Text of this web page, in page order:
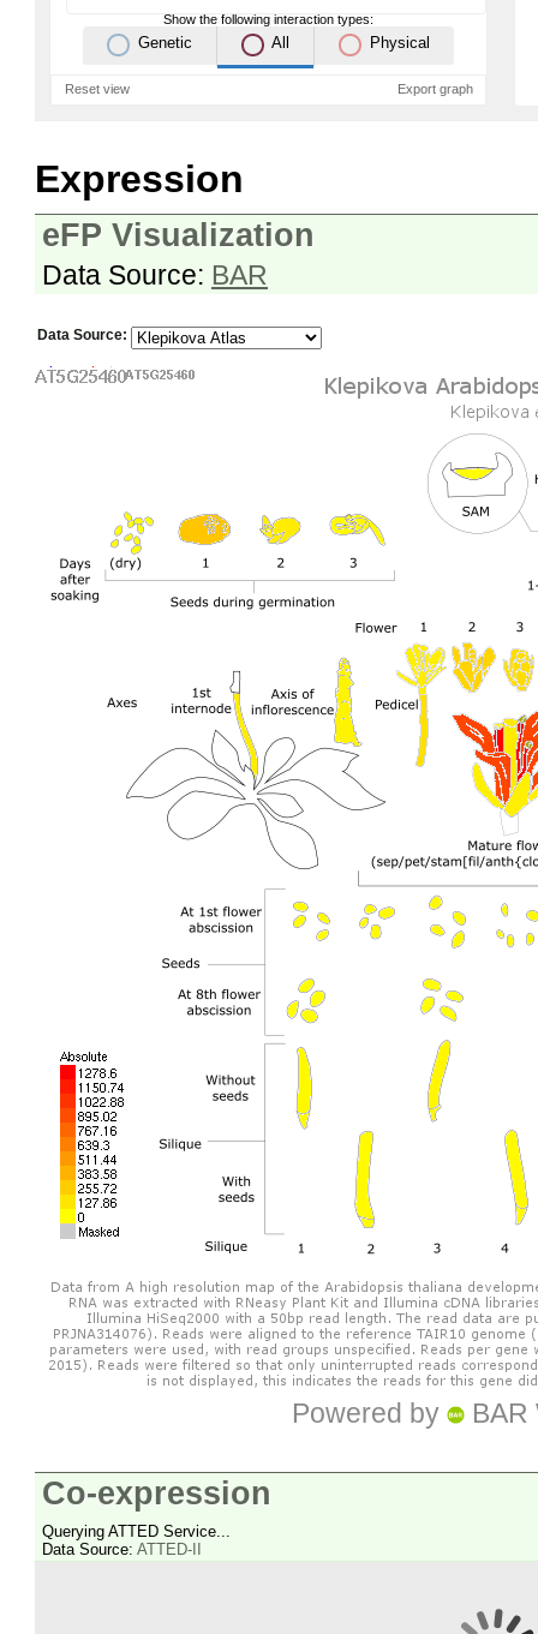
Show the following interaction types:
Genetic All Physical
Reset view Export graph
Expression
eFP Visualization
Data Source: BAR
Data Source:
Powered by BAR
Co-expression
Querying ATTED Service...
Data Source: ATTED-II